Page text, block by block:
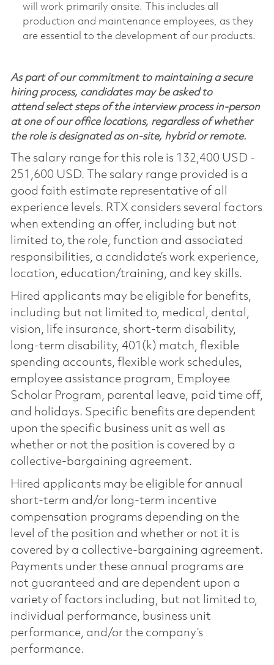
will work primarily onsite. This includes all
production and maintenance employees, as they
are essential to the development of our products.
As part of our commitment to maintaining a secure
hiring process, candidates may be asked to
attend select steps of the interview process in-person
at one of our office locations, regardless of whether
the role is designated as on-site, hybrid or remote.
The salary range for this role is 132,400 USD -
251,600 USD. The salary range provided is a
good faith estimate representative of all
experience levels. RTX considers several factors
when extending an offer, including but not
limited to, the role, function and associated
responsibilities, a candidate’s work experience,
location, education/training, and key skills.
Hired applicants may be eligible for benefits,
including but not limited to, medical, dental,
vision, life insurance, short-term disability,
long-term disability, 401(k) match, flexible
spending accounts, flexible work schedules,
employee assistance program, Employee
Scholar Program, parental leave, paid time off,
and holidays. Specific benefits are dependent
upon the specific business unit as well as
whether or not the position is covered by a
collective-bargaining agreement.
Hired applicants may be eligible for annual
short-term and/or long-term incentive
compensation programs depending on the
level of the position and whether or not it is
covered by a collective-bargaining agreement.
Payments under these annual programs are
not guaranteed and are dependent upon a
variety of factors including, but not limited to,
individual performance, business unit
performance, and/or the company’s
performance.